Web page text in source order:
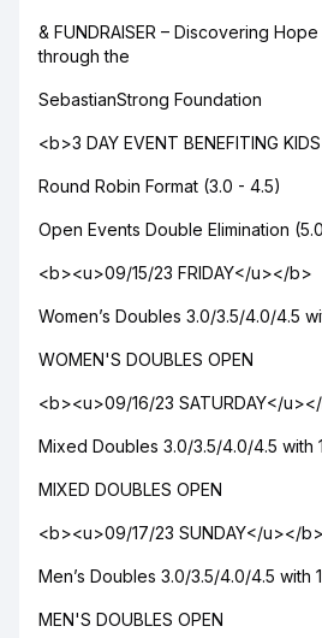
& FUNDRAISER – Discovering
through the
SebastianStrong Foundation
<b>3 DAY EVENT BENEFITING
Round Robin Format (3.0 - 4.5)
Open Events Double Elimination
<b><u>09/15/23 FRIDAY</u></b>
Women’s Doubles 3.0/3.5/4.0/4.5
WOMEN'S DOUBLES OPEN
<b><u>09/16/23 SATURDAY</
Mixed Doubles 3.0/3.5/4.0/4.5 with
MIXED DOUBLES OPEN
<b><u>09/17/23 SUNDAY</u></b>
Men’s Doubles 3.0/3.5/4.0/4.5
MEN'S DOUBLES OPEN